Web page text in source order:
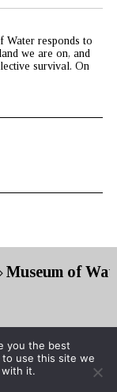
Water responds to
we are on, and
survival. On
Museum of
you the best
use this site we
with it.